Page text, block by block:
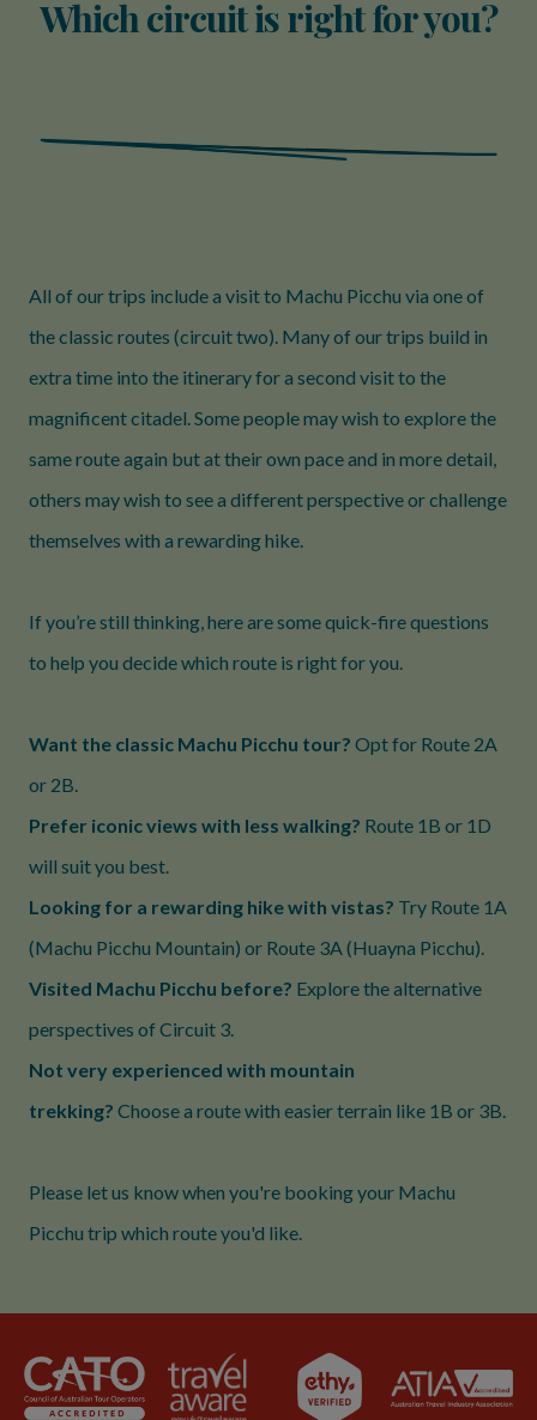
Which circuit is right for you?
All of our trips include a visit to Machu Picchu via one of
the classic routes (circuit two). Many of our trips build in
extra time into the itinerary for a second visit to the
magnificent citadel. Some people may wish to explore the
same route again but at their own pace and in more detail,
others may wish to see a different perspective or challenge
themselves with a rewarding hike.
If you’re still thinking, here are some quick-fire questions
to help you decide which route is right for you.
Want the classic Machu Picchu tour? Opt for Route 2A
or 2B.
Prefer iconic views with less walking? Route 1B or 1D
will suit you best.
Looking for a rewarding hike with vistas? Try Route 1A
(Machu Picchu Mountain) or Route 3A (Huayna Picchu).
Visited Machu Picchu before? Explore the alternative
perspectives of Circuit 3.
Not very experienced with mountain
trekking? Choose a route with easier terrain like 1B or 3B.
Please let us know when you're booking your Machu
Picchu trip which route you'd like.